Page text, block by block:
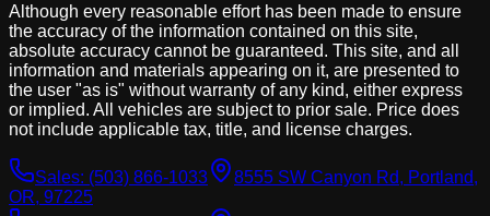
Although every reasonable effort has been made to ensure
the accuracy of the information contained on this site,
absolute accuracy cannot be guaranteed. This site, and all
information and materials appearing on it, are presented to
the user "as is" without warranty of any kind, either express
or implied. All vehicles are subject to prior sale. Price does
not include applicable tax, title, and license charges.
Sales: (503) 866-1033
8555 SW Canyon Rd, Portland,
OR, 97225